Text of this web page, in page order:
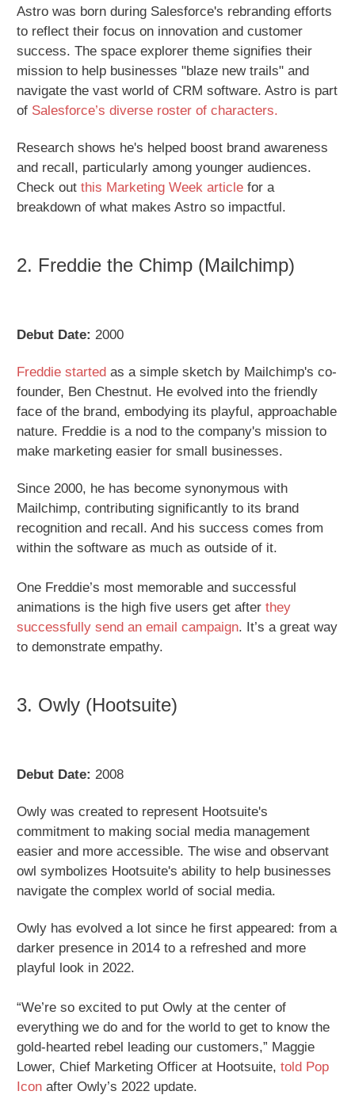
Astro was born during Salesforce's rebranding efforts
to reflect their focus on innovation and customer
success. The space explorer theme signifies their
mission to help businesses "blaze new trails" and
navigate the vast world of CRM software. Astro is part
of Salesforce’s diverse roster of characters.
Research shows he's helped boost brand awareness
and recall, particularly among younger audiences.
Check out this Marketing Week article for a
breakdown of what makes Astro so impactful.
2. Freddie the Chimp (Mailchimp)
Debut Date: 2000
Freddie started as a simple sketch by Mailchimp's co-
founder, Ben Chestnut. He evolved into the friendly
face of the brand, embodying its playful, approachable
nature. Freddie is a nod to the company's mission to
make marketing easier for small businesses.
Since 2000, he has become synonymous with
Mailchimp, contributing significantly to its brand
recognition and recall. And his success comes from
within the software as much as outside of it.
One Freddie’s most memorable and successful
animations is the high five users get after they
successfully send an email campaign. It’s a great way
to demonstrate empathy.
3. Owly (Hootsuite)
Debut Date: 2008
Owly was created to represent Hootsuite's
commitment to making social media management
easier and more accessible. The wise and observant
owl symbolizes Hootsuite's ability to help businesses
navigate the complex world of social media.
Owly has evolved a lot since he first appeared: from a
darker presence in 2014 to a refreshed and more
playful look in 2022.
“We’re so excited to put Owly at the center of
everything we do and for the world to get to know the
gold-hearted rebel leading our customers,” Maggie
Lower, Chief Marketing Officer at Hootsuite, told Pop
Icon after Owly’s 2022 update.